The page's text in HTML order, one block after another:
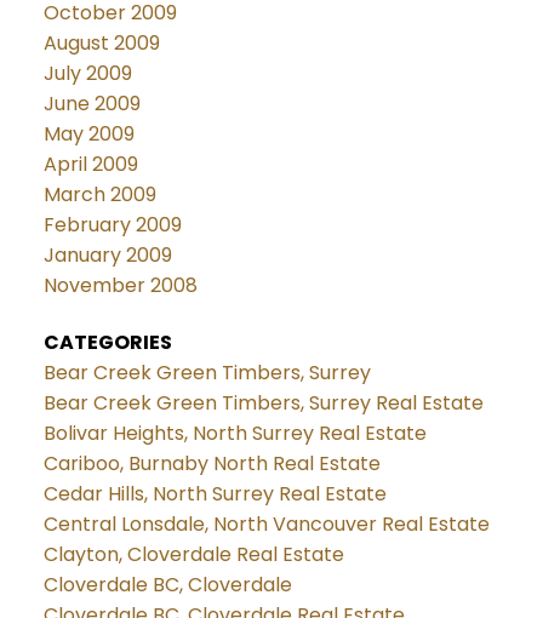
October 2009
August 2009
July 2009
June 2009
May 2009
April 2009
March 2009
February 2009
January 2009
November 2008
CATEGORIES
Bear Creek Green Timbers, Surrey
Bear Creek Green Timbers, Surrey Real Estate
Bolivar Heights, North Surrey Real Estate
Cariboo, Burnaby North Real Estate
Cedar Hills, North Surrey Real Estate
Central Lonsdale, North Vancouver Real Estate
Clayton, Cloverdale Real Estate
Cloverdale BC, Cloverdale